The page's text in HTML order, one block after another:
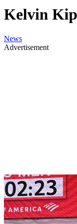
Kelvin
News
Advertisement